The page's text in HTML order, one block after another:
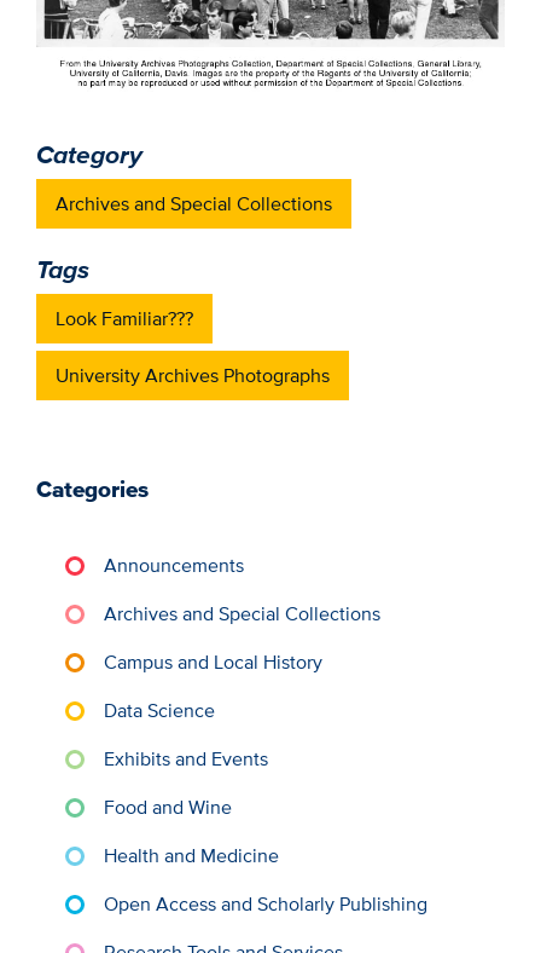
Category
Archives and Special Collections
Tags
Look Familiar???
University Archives Photographs
Categories
Announcements
Archives and Special Collections
Campus and Local History
Data Science
Exhibits and Events
Food and Wine
Health and Medicine
Open Access and Scholarly Publishing